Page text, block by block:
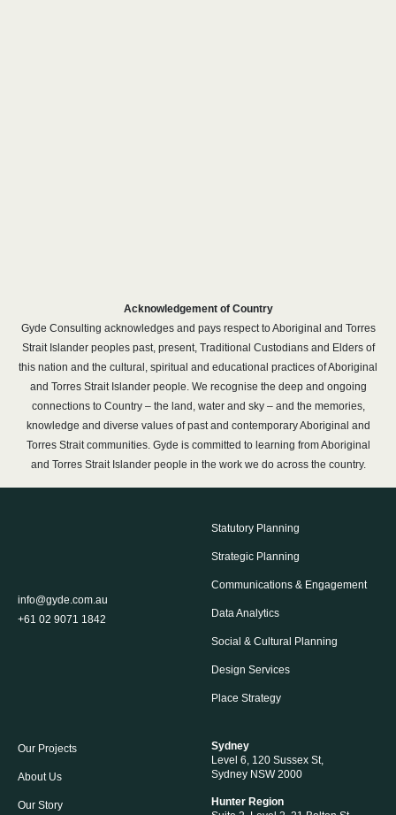
Acknowledgement of Country
Gyde Consulting acknowledges and pays respect to Aboriginal and Torres
Strait Islander peoples past, present, Traditional Custodians and Elders of
this nation and the cultural, spiritual and educational practices of Aboriginal
and Torres Strait Islander people. We recognise the deep and ongoing
connections to Country – the land, water and sky – and the memories,
knowledge and diverse values of past and contemporary Aboriginal and
Torres Strait communities. Gyde is committed to learning from Aboriginal
and Torres Strait Islander people in the work we do across the country.
info@gyde.com.au
+61 02 9071 1842
Statutory Planning
Strategic Planning
Communications & Engagement
Data Analytics
Social & Cultural Planning
Design Services
Place Strategy
Our Projects
About Us
Our Story
Sydney
Level 6, 120 Sussex St,
Sydney NSW 2000
Hunter Region